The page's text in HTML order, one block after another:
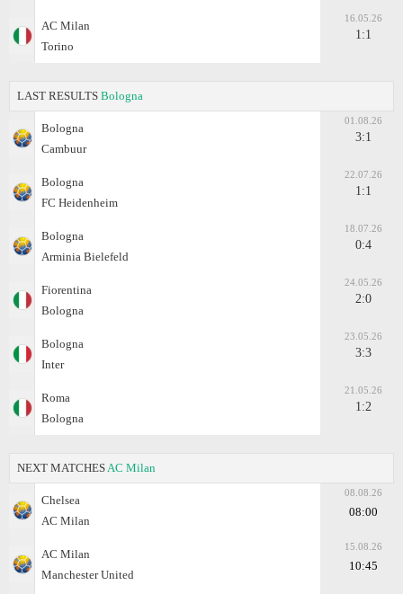
AC Milan
Torino
16.05.26
1:1
LAST RESULTS Bologna
Bologna
Cambuur
01.08.26
3:1
Bologna
FC Heidenheim
22.07.26
1:1
Bologna
Arminia Bielefeld
18.07.26
0:4
Fiorentina
Bologna
24.05.26
2:0
Bologna
Inter
23.05.26
3:3
Roma
Bologna
21.05.26
1:2
NEXT MATCHES AC Milan
Chelsea
AC Milan
08.08.26
08:00
AC Milan
Manchester United
15.08.26
10:45